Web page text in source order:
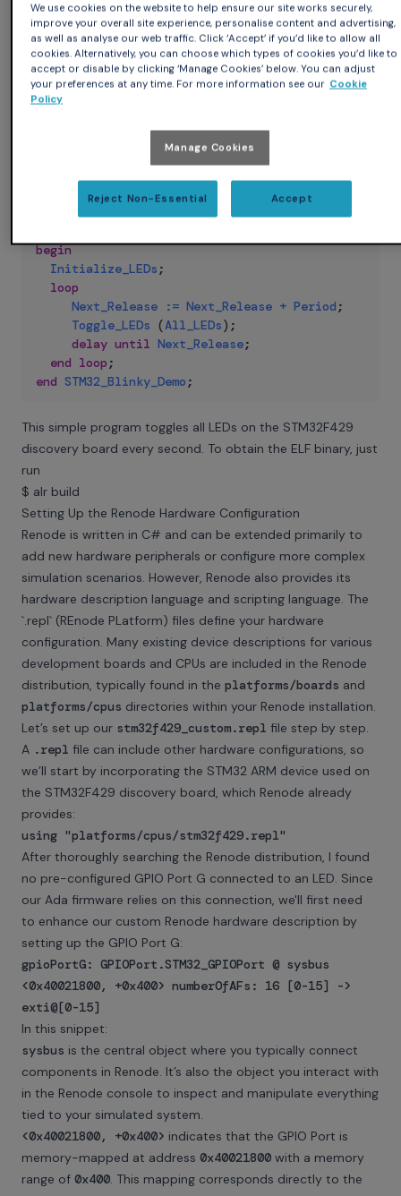
cross-compiled for the ARM Cortex-M4 using the
embedded-stm32f429discovery Ada runtime available in
Alire:
Ada
Real_Time Real_Time
use STM32.Board
procedure STM32_Blinky_Demo
Period
Time_Span Milliseconds
begin
Initialize_LEDs ;
loop
Next_Release
:= Next_Release + Period ;
Toggle_LEDs (All_LEDs) ;
delay until Next_Release;
end loop ;
end STM32_Blinky_Demo ;
This simple program toggles all LEDs on the STM32F429
discovery board every second. To obtain the ELF binary, just
run
$ alr build
Setting Up the Renode Hardware Configuration
Renode is written in C# and can be extended primarily to
add new hardware peripherals or configure more complex
simulation scenarios. However, Renode also provides its
hardware description language and scripting language. The
`.repl` (REnode PLatform) files define your hardware
configuration. Many existing device descriptions for various
development boards and CPUs are included in the Renode
distribution, typically found in the platforms/boards and
platforms/cpus directories within your Renode installation.
Let’s set up our stm32f429_custom.repl file step by step.
A .repl file can include other hardware configurations, so
we’ll start by incorporating the STM32 ARM device used on
the STM32F429 discovery board, which Renode already
provides:
using "platforms/cpus/stm32f429.repl"
After thoroughly searching the Renode distribution, I found
no pre-configured GPIO Port G connected to an LED. Since
our Ada firmware relies on this connection, we'll first need
to enhance our custom Renode hardware description by
setting up the GPIO Port G:
gpioPortG: GPIOPort.STM32_GPIOPort @ sysbus
<0x40021800, +0x400> numberOfAFs: 16 [0-15] ->
exti@[0-15]
In this snippet:
sysbus is the central object where you typically connect
components in Renode. It’s also the object you interact with
in the Renode console to inspect and manipulate everything
tied to your simulated system.
<0x40021800, +0x400> indicates that the GPIO Port is
memory-mapped at address 0x40021800 with a memory
range of 0x400. This mapping corresponds directly to the
We use cookies on the website to help ensure our site works securely,
improve your overall site experience, personalise content and advertising,
as well as analyse our web traffic. Click ‘Accept’ if you’d like to allow all
cookies. Alternatively, you can choose which types of cookies you’d like to
accept or disable by clicking ‘Manage Cookies’ below. You can adjust
your preferences at any time. For more information see our Cookie
Policy
Manage Cookies
Reject Non-Essential Accept